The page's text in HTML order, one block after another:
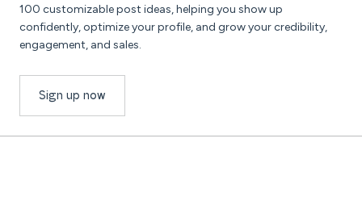
100 customizable post ideas, helping you show up
confidently, optimize your profile, and grow your credibility,
engagement, and sales.
Sign up now